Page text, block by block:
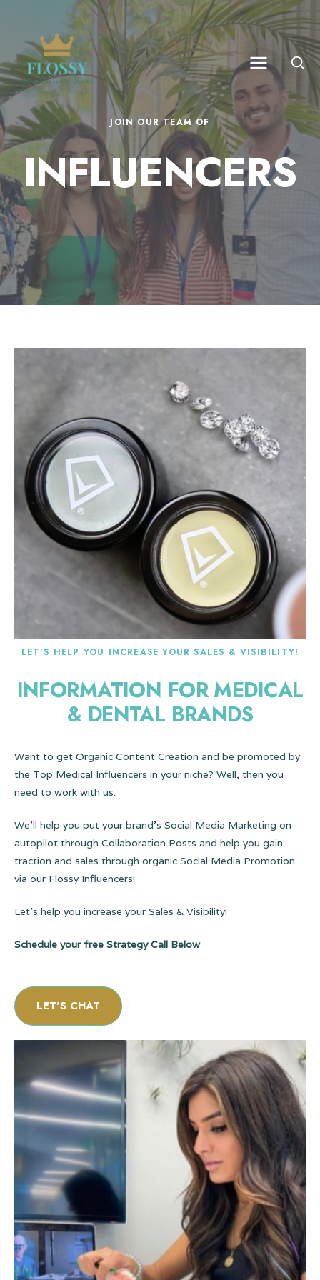
JOIN OUR TEAM OF
INFLUENCERS
LET’S HELP YOU INCREASE YOUR SALES & VISIBILITY!
INFORMATION FOR MEDICAL
& DENTAL BRANDS
Want to get Organic Content Creation and be promoted by
the Top Medical Influencers in your niche? Well, then you
need to work with us.
We’ll help you put your brand’s Social Media Marketing on
autopilot through Collaboration Posts and help you gain
traction and sales through organic Social Media Promotion
via our Flossy Influencers!
Let’s help you increase your Sales & Visibility!
Schedule your free Strategy Call Below
LET'S CHAT